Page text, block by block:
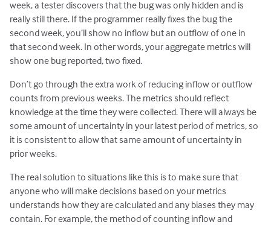
week, a tester discovers that the bug was only hidden and is
really still there. If the programmer really fixes the bug the
second week, you’ll show no inflow but an outflow of one in
that second week. In other words, your aggregate metrics will
show one bug reported, two fixed.
Don’t go through the extra work of reducing inflow or outflow
counts from previous weeks. The metrics should reflect
knowledge at the time they were collected. There will always be
some amount of uncertainty in your latest period of metrics, so
it is consistent to allow that same amount of uncertainty in
prior weeks.
The real solution to situations like this is to make sure that
anyone who will make decisions based on your metrics
understands how they are calculated and any biases they may
contain. For example, the method of counting inflow and